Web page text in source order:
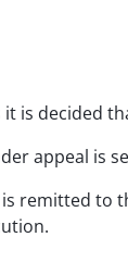
is decided
appeal is
remitted to